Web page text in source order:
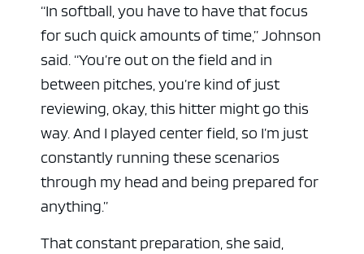
“In softball, you have to have that focus
for such quick amounts of time,” Johnson
said. “You’re out on the field and in
between pitches, you’re kind of just
reviewing, okay, this hitter might go this
way. And I played center field, so I’m just
constantly running these scenarios
through my head and being prepared for
anything.”
That constant preparation, she said,